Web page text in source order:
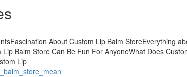
About Custom Lip Balm StoreEverything
Balm Store Can Be Fun For AnyoneWhat Does
Lip